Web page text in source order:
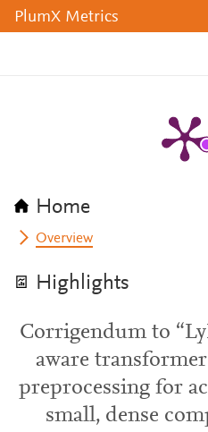
PlumX Metrics
Home
Overview
Highlights
Corrigendum to
aware
preprocessing for
small, dense